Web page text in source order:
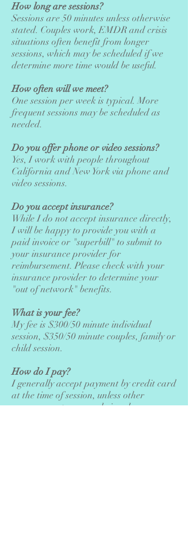
How long are sessions?
Sessions are 50 minutes unless otherwise
stated. Couples work, EMDR and crisis
situations often benefit from longer
sessions, which may be scheduled if we
determine more time would be useful.
How often will we meet?
One session per week is typical. More
frequent sessions may be scheduled as
needed.
Do you offer phone or video sessions?
Yes, I work with people throughout
California and New York via phone and
video sessions.
Do you accept insurance?
While I do not accept insurance directly,
I will be happy to provide you with a
paid invoice or "superbill" to submit to
your insurance provider for
reimbursement. Please check with your
insurance provider to determine your
"out of network" benefits.
What is your fee?
My fee is $300/50 minute individual
session, $350/50 minute couples, family or
child session.
How do I pay?
I generally accept payment by credit card
at the time of session, unless other
arrangements are made in advance.